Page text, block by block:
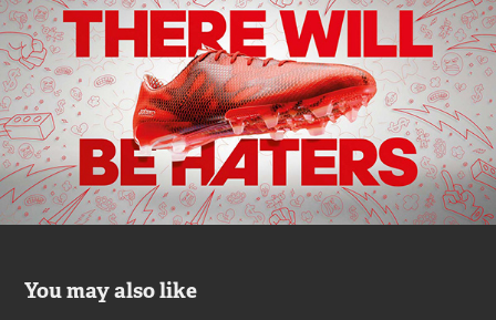
You may also like